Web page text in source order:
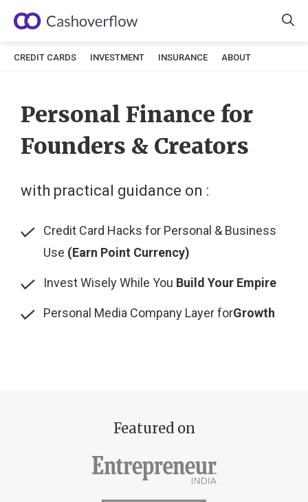
Skip
content
CREDIT CARDS INVESTMENT INSURANCE ABOUT
Personal Finance for
Founders & Creators
with practical guidance on :
Credit Card Hacks for Personal & Business
Use (Earn Point Currency)
Invest Wisely While You Build Your Empire
Personal Media Company Layer forGrowth
Featured on